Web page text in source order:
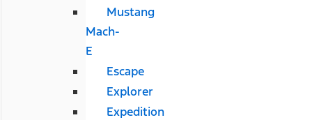
Mustang
Mach-
E
Escape
Explorer
Expedition